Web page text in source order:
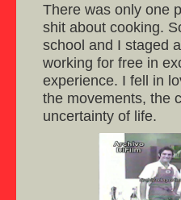
There was only one
shit about cooking.
school and I staged
working for free in
experience. I fell in
the movements, the
uncertainty of life.